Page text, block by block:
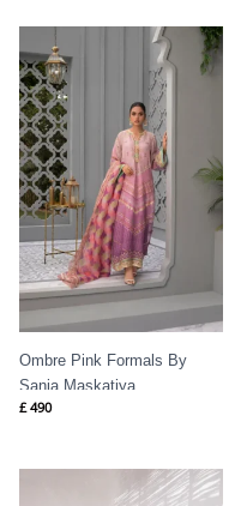
Ombre Pink Formals By
Sania Maskatiya
£ 490